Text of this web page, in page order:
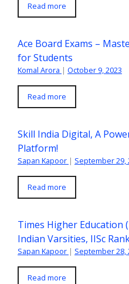
Read more
Ace Board Exams –
for Students
Komal Arora | October 9, 2023
Read more
Skill India Digital, A
Platform!
Sapan Kapoor | September 29,
Read more
Times Higher Education
Indian Varsities, IISc
Sapan Kapoor | September 28,
Read more